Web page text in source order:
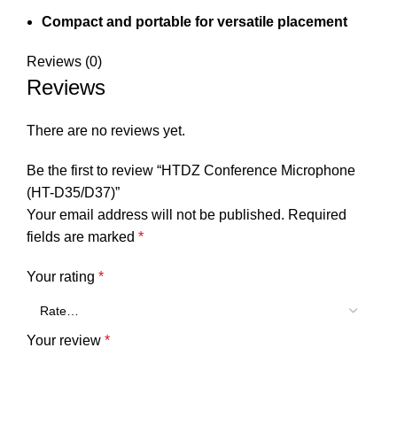
Compact and portable for versatile placement
Reviews (0)
Reviews
There are no reviews yet.
Be the first to review “HTDZ Conference Microphone
(HT-D35/D37)”
Your email address will not be published. Required
fields are marked *
Your rating *
Your review *